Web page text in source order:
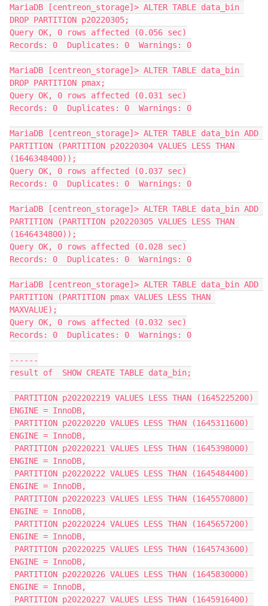
MariaDB [centreon_storage]> ALTER TABLE data_bin
DROP PARTITION p20220305;
Query OK, 0 rows affected (0.056 sec)
Records: 0  Duplicates: 0  Warnings: 0
MariaDB [centreon_storage]> ALTER TABLE data_bin
DROP PARTITION pmax;
Query OK, 0 rows affected (0.031 sec)
Records: 0  Duplicates: 0  Warnings: 0
MariaDB [centreon_storage]> ALTER TABLE data_bin ADD
PARTITION (PARTITION p20220304 VALUES LESS THAN
(1646348400));
Query OK, 0 rows affected (0.037 sec)
Records: 0  Duplicates: 0  Warnings: 0
MariaDB [centreon_storage]> ALTER TABLE data_bin ADD
PARTITION (PARTITION p20220305 VALUES LESS THAN
(1646434800));
Query OK, 0 rows affected (0.028 sec)
Records: 0  Duplicates: 0  Warnings: 0
MariaDB [centreon_storage]> ALTER TABLE data_bin ADD
PARTITION (PARTITION pmax VALUES LESS THAN
MAXVALUE);
Query OK, 0 rows affected (0.032 sec)
Records: 0  Duplicates: 0  Warnings: 0
------
result of  SHOW CREATE TABLE data_bin;
ENGINE = InnoDB,
ENGINE = InnoDB,
ENGINE = InnoDB,
ENGINE = InnoDB,
ENGINE = InnoDB,
ENGINE = InnoDB,
ENGINE = InnoDB,
ENGINE = InnoDB,